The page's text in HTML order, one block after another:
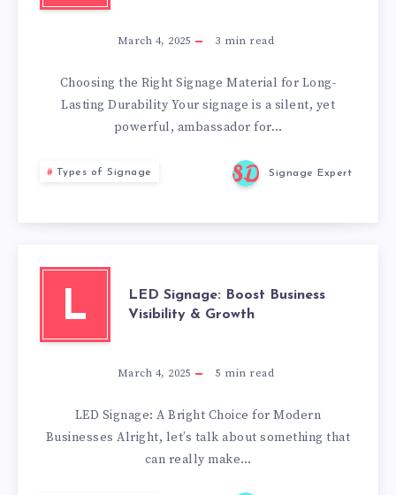
March 4, 2025 3 min read
Choosing the Right Signage Material for Long-
Lasting Durability Your signage is a silent, yet
powerful, ambassador for…
Types of Signage Signage Expert
L
LED Signage: Boost Business
Visibility & Growth
March 4, 2025 5 min read
LED Signage: A Bright Choice for Modern
Businesses Alright, let’s talk about something that
can really make…